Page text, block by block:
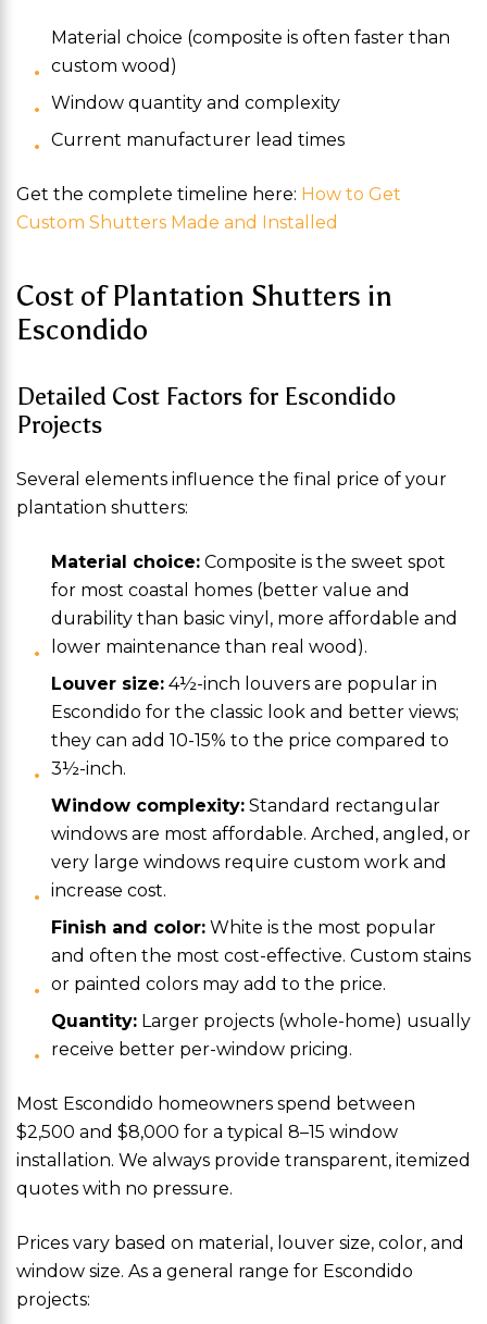
Material choice (composite is often faster than
custom wood)
Window quantity and complexity
Current manufacturer lead times
Get the complete timeline here: How to Get
Custom Shutters Made and Installed
Cost of Plantation Shutters in
Escondido
Detailed Cost Factors for Escondido
Projects
Several elements influence the final price of your
plantation shutters:
Material choice: Composite is the sweet spot
for most coastal homes (better value and
durability than basic vinyl, more affordable and
lower maintenance than real wood).
Louver size: 4½-inch louvers are popular in
Escondido for the classic look and better views;
they can add 10-15% to the price compared to
3½-inch.
Window complexity: Standard rectangular
windows are most affordable. Arched, angled, or
very large windows require custom work and
increase cost.
Finish and color: White is the most popular
and often the most cost-effective. Custom stains
or painted colors may add to the price.
Quantity: Larger projects (whole-home) usually
receive better per-window pricing.
Most Escondido homeowners spend between
$2,500 and $8,000 for a typical 8–15 window
installation. We always provide transparent, itemized
quotes with no pressure.
Prices vary based on material, louver size, color, and
window size. As a general range for Escondido
projects: